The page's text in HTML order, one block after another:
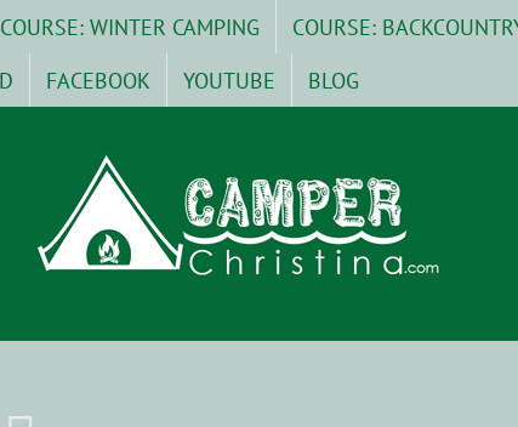
COURSE: WINTER CAMPING
COURSE:
FACEBOOK YOUTUBE BLOG